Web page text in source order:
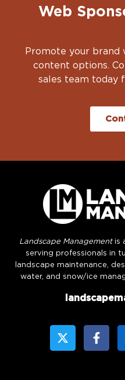
Web
Promote your brand
content options.
sales team today
Landscape Managementis
serving professionals in
landscape maintenance,
water, and snow/ice